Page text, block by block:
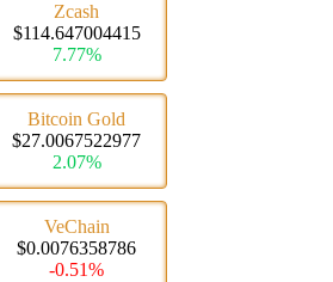
Zcash
$114.647004415
7.77%
Bitcoin Gold
$27.0067522977
2.07%
VeChain
$0.0076358786
-0.51%